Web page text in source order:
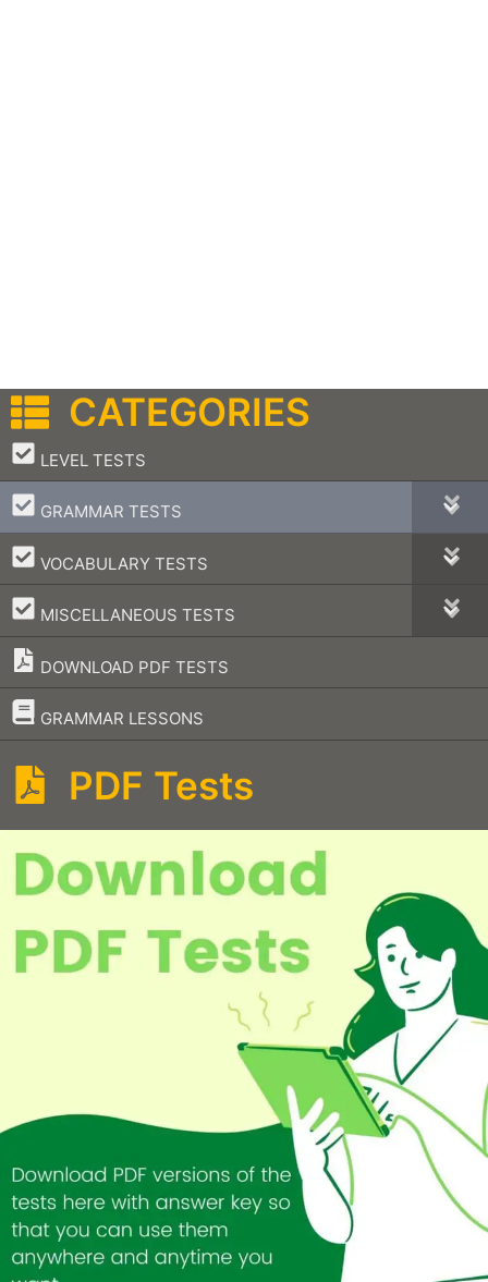
CATEGORIES
LEVEL TESTS
–
GRAMMAR TESTS
–
VOCABULARY TESTS
–
MISCELLANEOUS TESTS
–
DOWNLOAD PDF TESTS
GRAMMAR LESSONS
–
PDF Tests